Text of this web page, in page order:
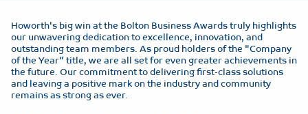
Howorth's big win at the Bolton Business Awards truly highlights
our unwavering dedication to excellence, innovation, and
outstanding team members. As proud holders of the "Company
of the Year" title, we are all set for even greater achievements in
the future. Our commitment to delivering first-class solutions
and leaving a positive mark on the industry and community
remains as strong as ever.